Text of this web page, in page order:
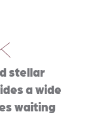
stellar
a wide
waiting